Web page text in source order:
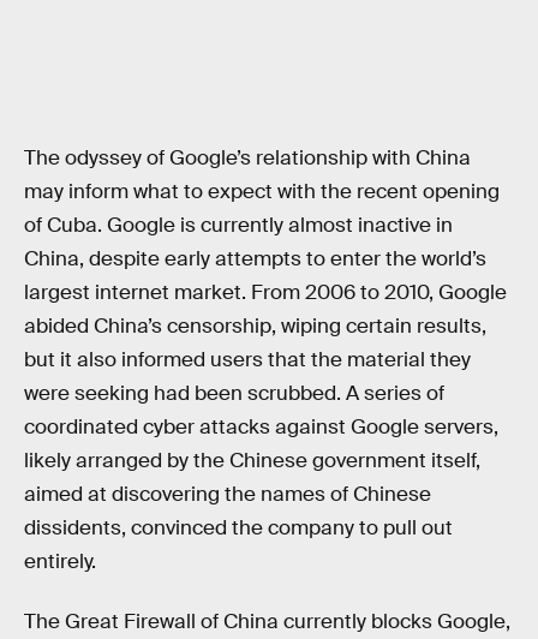
The odyssey of Google’s relationship with China
may inform what to expect with the recent opening
of Cuba. Google is currently almost inactive in
China, despite early attempts to enter the world’s
largest internet market. From 2006 to 2010, Google
abided China’s censorship, wiping certain results,
but it also informed users that the material they
were seeking had been scrubbed. A series of
coordinated cyber attacks against Google servers,
likely arranged by the Chinese government itself,
aimed at discovering the names of Chinese
dissidents, convinced the company to pull out
entirely.
The Great Firewall of China currently blocks Google,